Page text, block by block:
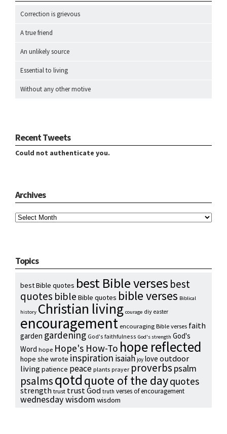
Correction is grievous
A true friend
An unlikely source
Essential to living
Without any other motive
Recent Tweets
Could not authenticate you.
Archives
Topics
best Bible quotes best Bible verses best
quotes bible Bible quotes bible verses Biblical
history Christian living courage diy easter
encouragement encouraging Bible verses faith
garden gardening God's faithfulness God's strength God's
Word hope Hope's How-To hope reflected
hope she wrote inspiration isaiah joy love outdoor
livingpatience peace plants prayer proverbs psalm
psalmsqotdquote of the dayquotes
strength trust trust God truth verses of encouragement
wednesday wisdom wisdom